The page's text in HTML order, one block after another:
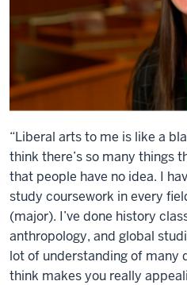
“Liberal arts to me is like a
think there’s so many things
that people have no idea. I
study coursework in every
(major). I’ve done history
anthropology, and global
lot of understanding of many
think makes you really